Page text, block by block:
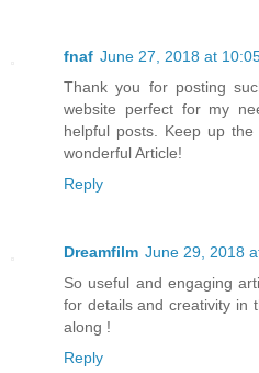
fnaf June 27, 2018 at
Thank you for posting
website perfect for my
helpful posts. Keep up
wonderful Article!
Reply
Dreamfilm June 29, 2018
So useful and engaging
for details and creativity in
along !
Reply